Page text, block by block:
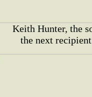
Keith Hunter, the
the next